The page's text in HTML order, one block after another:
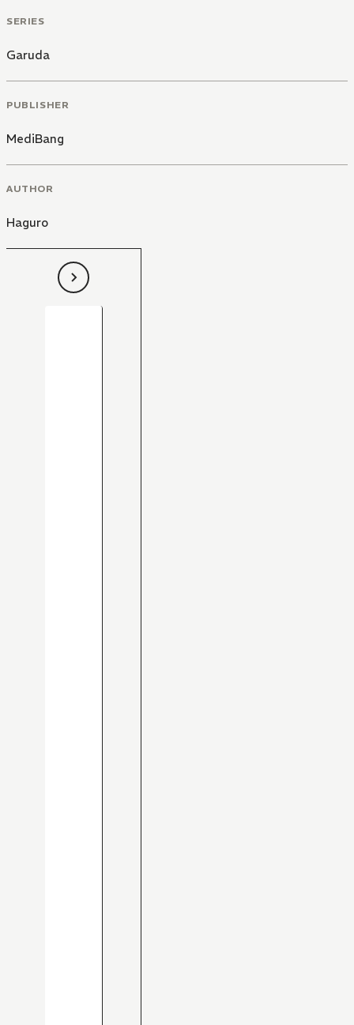
SERIES
Garuda
PUBLISHER
MediBang
AUTHOR
Haguro